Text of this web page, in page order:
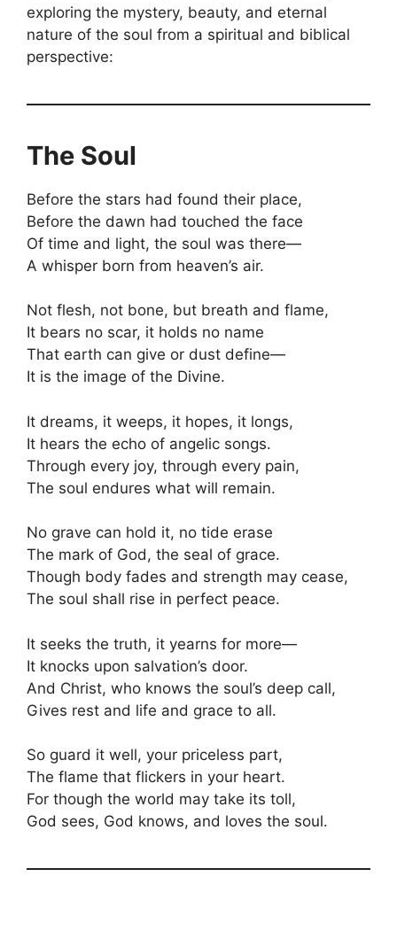
exploring the mystery, beauty, and eternal
nature of the soul from a spiritual and biblical
perspective:
The Soul
Before the stars had found their place,
Before the dawn had touched the face
Of time and light, the soul was there—
A whisper born from heaven’s air.
Not flesh, not bone, but breath and flame,
It bears no scar, it holds no name
That earth can give or dust define—
It is the image of the Divine.
It dreams, it weeps, it hopes, it longs,
It hears the echo of angelic songs.
Through every joy, through every pain,
The soul endures what will remain.
No grave can hold it, no tide erase
The mark of God, the seal of grace.
Though body fades and strength may cease,
The soul shall rise in perfect peace.
It seeks the truth, it yearns for more—
It knocks upon salvation’s door.
And Christ, who knows the soul’s deep call,
Gives rest and life and grace to all.
So guard it well, your priceless part,
The flame that flickers in your heart.
For though the world may take its toll,
God sees, God knows, and loves the soul.